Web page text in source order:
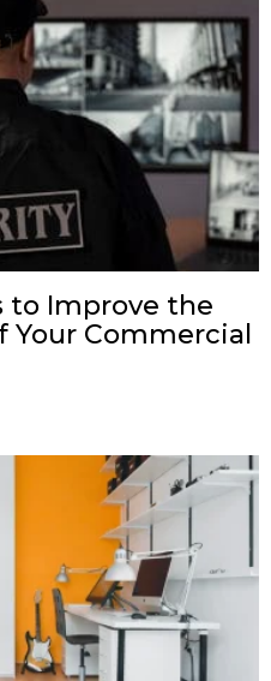
to Improve the
Your Commercial